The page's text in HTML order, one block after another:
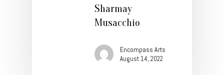
Sharmay
Musacchio
Encompass Arts
August 14, 2022
Talent